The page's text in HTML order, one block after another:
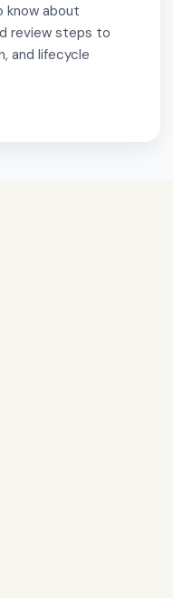
know about
review steps to
and lifecycle